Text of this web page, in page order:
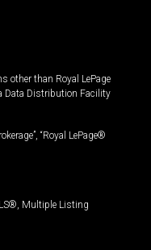
other than Royal LePage
Data Distribution Facility
“Royal LePage®
Multiple Listing